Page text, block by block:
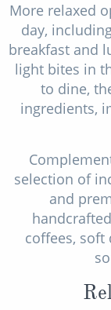
More relaxed
day,
breakfast and
light bites in
to dine,
ingredients,
selection of
and
coffees,